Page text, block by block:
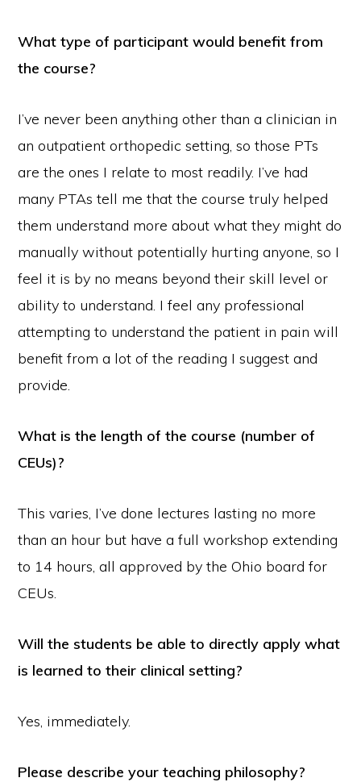
What type of participant would benefit from
the course?
I’ve never been anything other than a clinician in
an outpatient orthopedic setting, so those PTs
are the ones I relate to most readily. I’ve had
many PTAs tell me that the course truly helped
them understand more about what they might do
manually without potentially hurting anyone, so I
feel it is by no means beyond their skill level or
ability to understand. I feel any professional
attempting to understand the patient in pain will
benefit from a lot of the reading I suggest and
provide.
What is the length of the course (number of
CEUs)?
This varies, I’ve done lectures lasting no more
than an hour but have a full workshop extending
to 14 hours, all approved by the Ohio board for
CEUs.
Will the students be able to directly apply what
is learned to their clinical setting?
Yes, immediately.
Please describe your teaching philosophy?